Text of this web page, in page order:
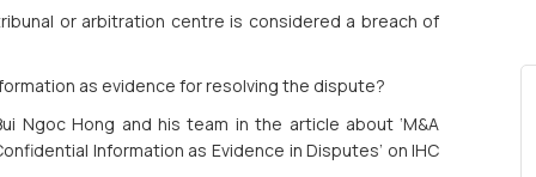
or arbitration centre is considered a breach of
as evidence for resolving the dispute?
Ngoc Hong and his team in the article about ‘M&A
Information as Evidence in Disputes’ on IHC